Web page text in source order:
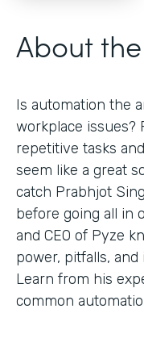
About
Is automation the
workplace issues?
repetitive tasks
seem like a great
catch Prabhjot
before going all in
and CEO of Pyze
power, pitfalls,
Learn from his
common